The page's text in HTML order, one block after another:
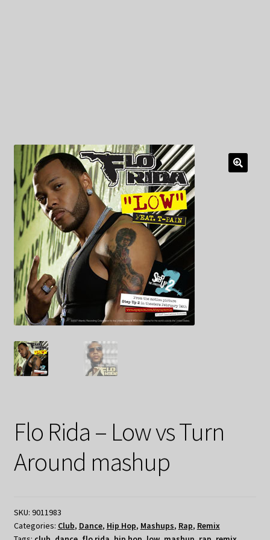
Flo Rida – Low vs Turn
Around mashup
SKU: 9011983
Categories: Club, Dance, Hip Hop, Mashups, Rap, Remix